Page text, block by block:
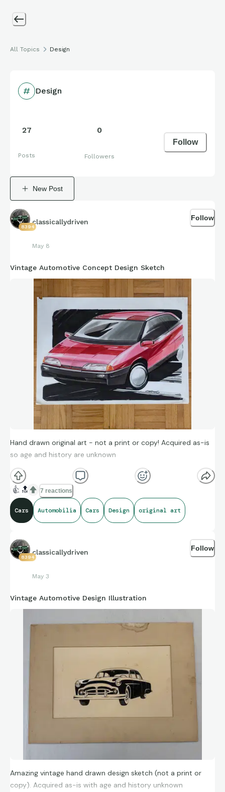
All Topics Design
Design
27
Posts
0
Followers
Follow
New Post
8394
classicallydriven
May 8
Follow
Vintage Automotive Concept Design Sketch
Hand drawn original art - not a print or copy! Acquired as-is
so age and history are unknown
👍 🔝 7 reactions
Cars Automobilia Cars Design original art
8394
classicallydriven
May 3
Follow
Vintage Automotive Design Illustration
Amazing vintage hand drawn design sketch (not a print or
copy). Acquired as-is with age and history unknown